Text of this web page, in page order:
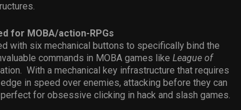
for MOBA/action-RPGs
with six mechanical buttons to specifically bind the
commands in MOBA games like League of
With a mechanical key infrastructure that requires
in speed over enemies, attacking before they can
for obsessive clicking in hack and slash games.